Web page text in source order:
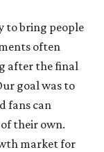
to bring people
often
after the final
goal was to
fans can
their own.
market for